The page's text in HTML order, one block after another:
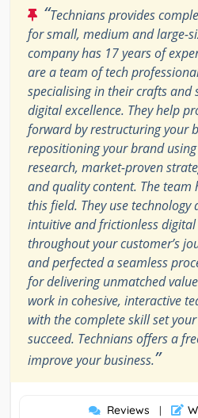
“Technians provides
for small, medium and large-
company has 17 years of
are a team of tech
specialising in their crafts and
digital excellence. They help
forward by restructuring your
repositioning your brand
research, market-proven
and quality content. The team
this field. They use technology
intuitive and frictionless digital
throughout your customer’s
and perfected a seamless
for delivering unmatched
work in cohesive, interactive
with the complete skill set
succeed. Technians offers a
improve your business.”
Reviews |